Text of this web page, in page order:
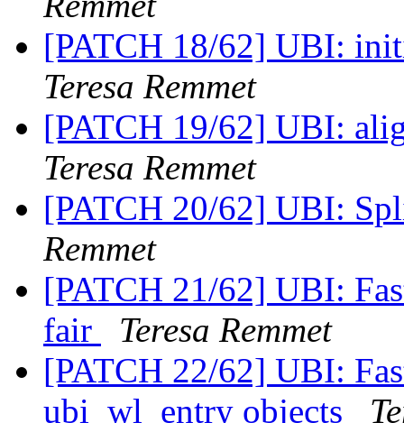
[PATCH 18/62] UBI:
Teresa Remmet
[PATCH 19/62] UBI:
Teresa Remmet
[PATCH 20/62] UBI:
Remmet
[PATCH 21/62] UBI:
fair
Teresa Remmet
[PATCH 22/62] UBI:
ubi_wl_entry objects